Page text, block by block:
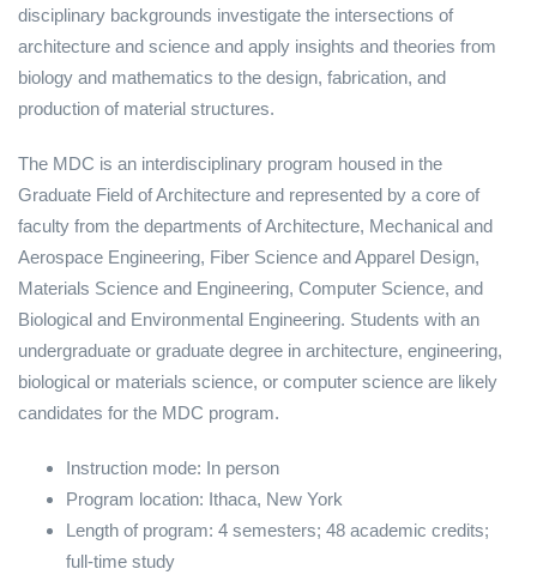
disciplinary backgrounds investigate the intersections of
architecture and science and apply insights and theories from
biology and mathematics to the design, fabrication, and
production of material structures.
The MDC is an interdisciplinary program housed in the
Graduate Field of Architecture and represented by a core of
faculty from the departments of Architecture, Mechanical and
Aerospace Engineering, Fiber Science and Apparel Design,
Materials Science and Engineering, Computer Science, and
Biological and Environmental Engineering. Students with an
undergraduate or graduate degree in architecture, engineering,
biological or materials science, or computer science are likely
candidates for the MDC program.
Instruction mode: In person
Program location: Ithaca, New York
Length of program: 4 semesters; 48 academic credits;
full-time study